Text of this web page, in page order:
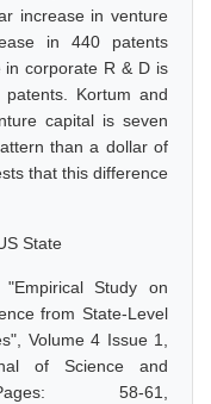
increase in venture
in 440 patents
in corporate R & D is
Kortum and
capital is seven
than a dollar of
that this difference
State
Study on
from State-Level
Volume 4 Issue 1,
of Science and
58-61,